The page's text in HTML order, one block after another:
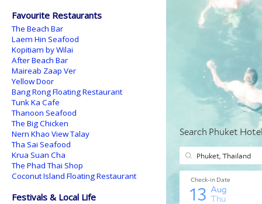
Favourite Restaurants
The Beach Bar
Laem Hin Seafood
Kopitiam by Wilai
After Beach Bar
Maireab Zaap Ver
Yellow Door
Bang Rong Floating Restaurant
Tunk Ka Cafe
Thanoon Seafood
The Big Chicken
Nern Khao View Talay
Tha Sai Seafood
Krua Suan Cha
The Phad Thai Shop
Coconut Island Floating Restaurant
Festivals & Local Life